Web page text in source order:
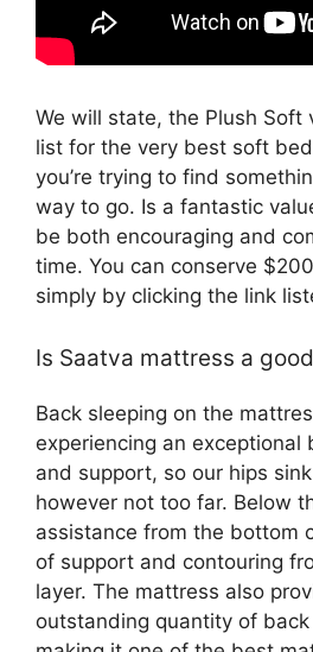
We will state, the Plush Soft
list for the very best soft
you’re trying to find
way to go. Is a fantastic
be both encouraging and
time. You can conserve
simply by clicking the link
Is Saatva mattress a
Back sleeping on the
experiencing an exceptional
and support, so our hips
however not too far. Below
assistance from the bottom
of support and contouring
layer. The mattress also
outstanding quantity of